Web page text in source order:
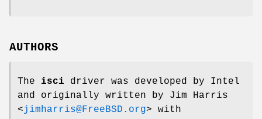
AUTHORS
The isci driver was developed by Intel
and originally written by Jim Harris
<jimharris@FreeBSD.org> with